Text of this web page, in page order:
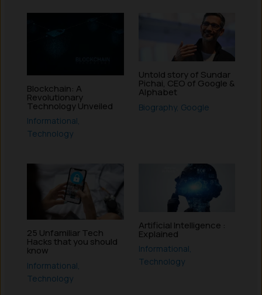
Blockchain: A
Revolutionary
Technology Unveiled
Informational,
Technology
Untold story of Sundar
Pichai, CEO of Google &
Alphabet
Biography, Google
25 Unfamiliar Tech
Hacks that you should
know
Informational
Technology
Artificial Intelligence :
Explained
Informational,
Technology